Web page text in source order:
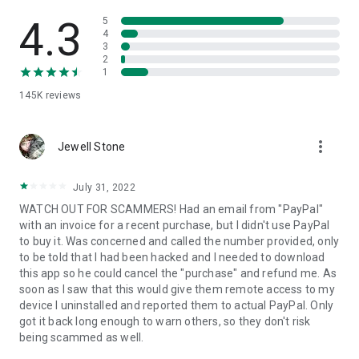
• App list (Start/Uninstall apps)
• Push and pull Wi-Fi settings
• View system diagnostic information
• Store confidential information into the device clipboard
1. Your session partner will send you a personal link to the
QuickSupport application. Clicking the link will start the app
2. Open the QuickSupport app on your device.
3. You will see a prompt to join a session created by your
remote partner.
4. When you accept the connection, the remote session will
begin.
4.3
145K reviews
5
4
3
2
1
Jewell Stone more_vert
July 31, 2022
WATCH OUT FOR SCAMMERS! Had an email from "PayPal"
with an invoice for a recent purchase, but I didn't use PayPal
to buy it. Was concerned and called the number provided, only
to be told that I had been hacked and I needed to download
this app so he could cancel the "purchase" and refund me. As
soon as I saw that this would give them remote access to my
device I uninstalled and reported them to actual PayPal. Only
got it back long enough to warn others, so they don't risk
being scammed as well.